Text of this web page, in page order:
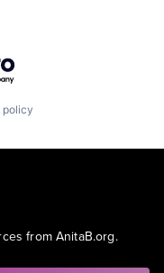
policy
from AnitaB.org.